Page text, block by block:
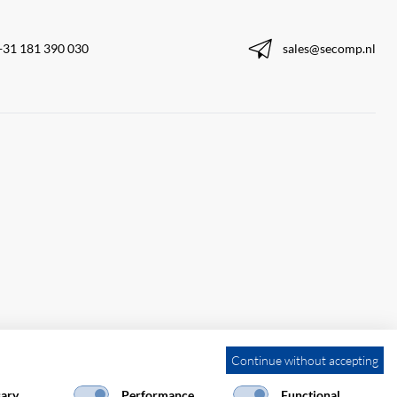
181 390 030 sales@secomp.nl
Continue without accepting